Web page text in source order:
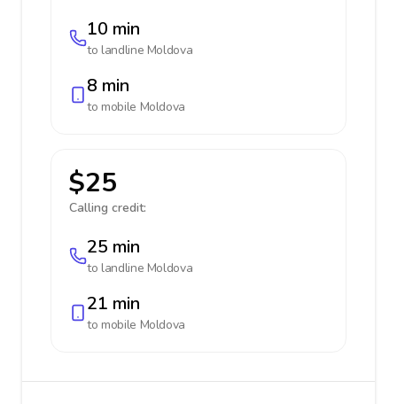
10 min
to landline Moldova
8 min
to mobile Moldova
$25
Calling credit:
25 min
to landline Moldova
21 min
to mobile Moldova